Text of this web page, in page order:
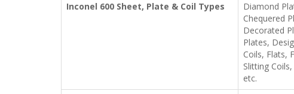
Inconel 600 Sheet, Plate & Coil Types
Diamond
Chequered
Decorated
Plates,
Coils, Flats,
Slitting
etc.